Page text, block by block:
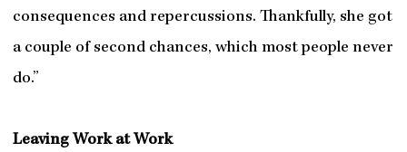
consequences and repercussions. Thankfully, she got
a couple of second chances, which most people never
do.”
Leaving Work at Work